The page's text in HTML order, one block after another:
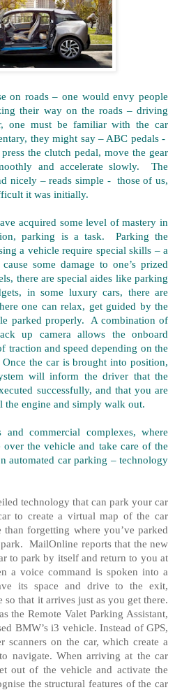
on roads – one would envy people
their way on the roads – driving
one must be familiar with the car
they might say – ABC pedals -
the clutch pedal, move the gear
and accelerate slowly. The
nicely – reads simple - those of us,
it was initially.
acquired some level of mastery in
parking is a task. Parking the
a vehicle require special skills – a
some damage to one’s prized
there are special aides like parking
in some luxury cars, there are
one can relax, get guided by the
parked properly. A combination of
up camera allows the onboard
traction and speed depending on the
the car is brought into position,
will inform the driver that the
successfully, and that you are
engine and simply walk out.
commercial complexes, where
the vehicle and take care of the
automated car parking – technology
technology that can park your car
to create a virtual map of the car
forgetting where you’ve parked
MailOnline reports that the new
to park by itself and return to you at
voice command is spoken into a
its space and drive to the exit,
that it arrives just as you get there.
the Remote Valet Parking Assistant,
BMW’s i3 vehicle. Instead of GPS,
scanners on the car, which create a
navigate. When arriving at the car
out of the vehicle and activate the
the structural features of the car